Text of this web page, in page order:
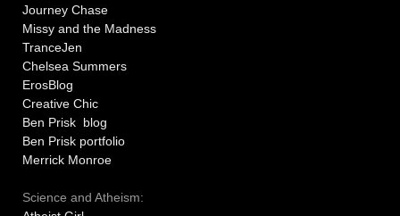
Journey Chase
Missy and the Madness
TranceJen
Chelsea Summers
ErosBlog
Creative Chic
Ben Prisk blog
Ben Prisk portfolio
Merrick Monroe
Science and Atheism: